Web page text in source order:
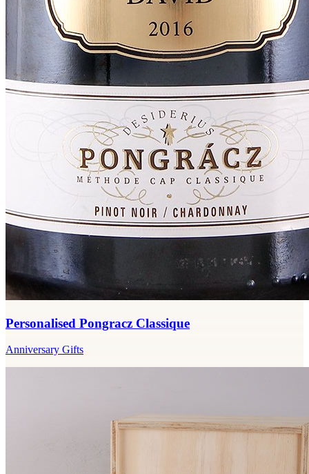
Personalised Pongracz Classique
Anniversary Gifts